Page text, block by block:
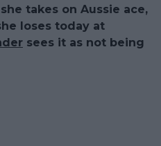
takes on Aussie ace,
loses today at
sees it as not being